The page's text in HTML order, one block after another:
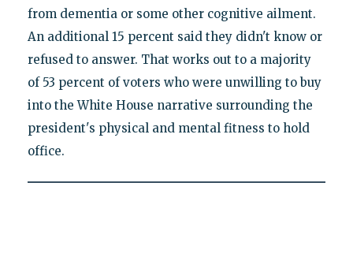
from dementia or some other cognitive ailment.
An additional 15 percent said they didn't know or
refused to answer. That works out to a majority
of 53 percent of voters who were unwilling to buy
into the White House narrative surrounding the
president's physical and mental fitness to hold
office.